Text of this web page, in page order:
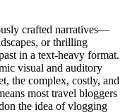
crafted narratives—
or thrilling
in a text-heavy format.
visual and auditory
the complex, costly, and
most travel bloggers
the idea of vlogging